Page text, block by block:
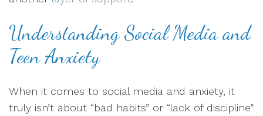
Understanding Social Media and
Teen Anxiety
When it comes to social media and anxiety, it
truly isn’t about “bad habits” or “lack of discipline”